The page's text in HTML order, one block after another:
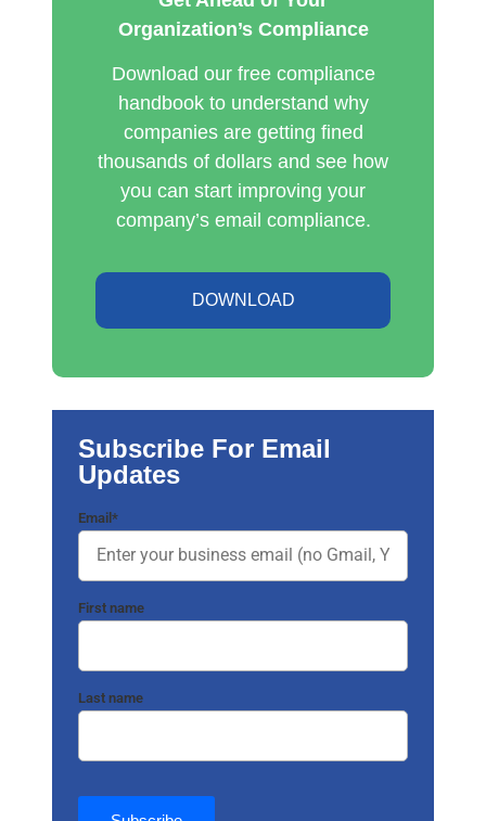
Organization’s Compliance
Download our free compliance
handbook to understand why
companies are getting fined
thousands of dollars and see how
you can start improving your
company’s email compliance.
DOWNLOAD
Subscribe For Email
Updates
Email *
First name
Last name